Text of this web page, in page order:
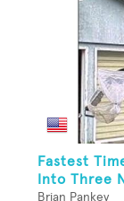
Fastest
Into Three
Brian Pankey